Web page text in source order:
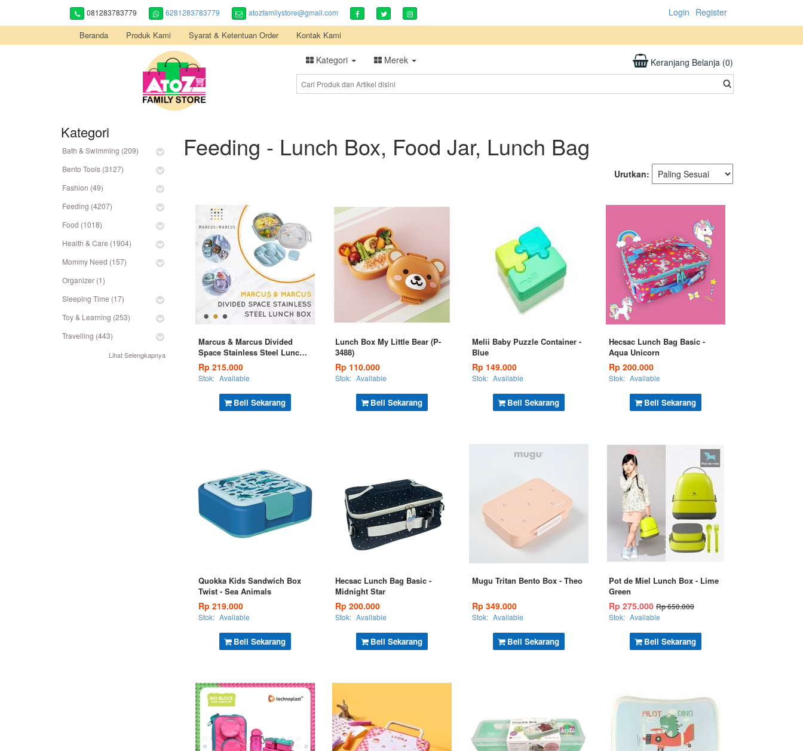
081283783779 6281283783779 atozfamilystore@gmail.com Login Register
Beranda Produk Kami Syarat & Ketentuan Order Kontak Kami
Kategori Merek Keranjang Belanja (0)
Kategori
Bath & Swimming (209)
Bento Tools (3127)
Fashion (49)
Feeding (4207)
Food (1018)
Health & Care (1904)
Mommy Need (157)
Organizer (1)
Sleeping Time (17)
Toy & Learning (253)
Travelling (443)
Lihat Selengkapnya
Feeding - Lunch Box, Food Jar, Lunch Bag
Urutkan:
Beli Sekarang
Marcus & Marcus Divided
Space Stainless Steel Lunch
Box - Green
Rp 215.000
Stok: Available
Beli Sekarang
Lunch Box My Little Bear (P-
3488)
Rp 110.000
Stok: Available
Beli Sekarang
Melii Baby Puzzle Container -
Blue
Rp 149.000
Stok: Available
Beli Sekarang
Hecsac Lunch Bag Basic -
Aqua Unicorn
Rp 200.000
Stok: Available
Beli Sekarang
Quokka Kids Sandwich Box
Twist - Sea Animals
Rp 219.000
Stok: Available
Beli Sekarang
Hecsac Lunch Bag Basic -
Midnight Star
Rp 200.000
Stok: Available
Beli Sekarang
Mugu Tritan Bento Box - Theo
Rp 349.000
Stok: Available
Beli Sekarang
Pot de Miel Lunch Box - Lime
Green
Rp 275.000 Rp 650.000
Stok: Available